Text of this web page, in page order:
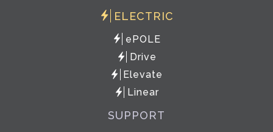
ELECTRIC
ePOLE
Drive
Elevate
Linear
SUPPORT